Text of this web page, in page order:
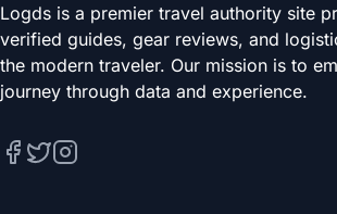
Logds is a premier travel authority site
verified guides, gear reviews, and
the modern traveler. Our mission is to
journey through data and experience.